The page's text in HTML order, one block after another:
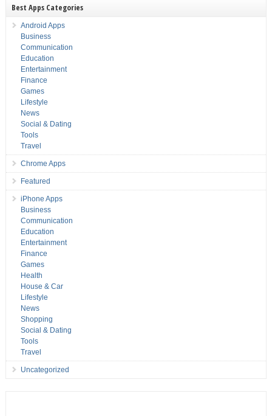
Best Apps Categories
Android Apps
Business
Communication
Education
Entertainment
Finance
Games
Lifestyle
News
Social & Dating
Tools
Travel
Chrome Apps
Featured
iPhone Apps
Business
Communication
Education
Entertainment
Finance
Games
Health
House & Car
Lifestyle
News
Shopping
Social & Dating
Tools
Travel
Uncategorized